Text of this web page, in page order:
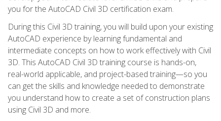
you for the AutoCAD Civil 3D certification exam.
During this Civil 3D training, you will build upon your existing
AutoCAD experience by learning fundamental and
intermediate concepts on how to work effectively with Civil
3D. This AutoCAD Civil 3D training course is hands-on,
real-world applicable, and project-based training—so you
can get the skills and knowledge needed to demonstrate
you understand how to create a set of construction plans
using Civil 3D and more.